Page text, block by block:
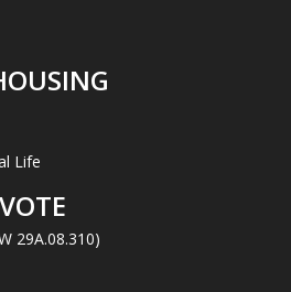
Life
29A.08.310)